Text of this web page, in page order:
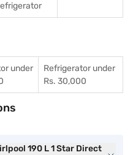
under
Refrigerator under
Rs. 30,000
190 L 1 Star Direct